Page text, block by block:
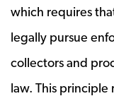
which requires
legally pursue
collectors and
law. This